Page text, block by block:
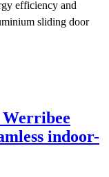
efficiency and
sliding door
indoor-